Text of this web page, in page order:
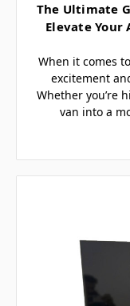
The Ultimate
Elevate
When it comes
excitement
Whether you’re
van into a